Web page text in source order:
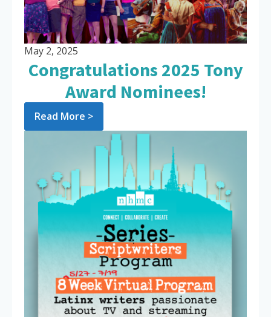
May 2, 2025
Congratulations 2025 Tony
Award Nominees!
Read More >